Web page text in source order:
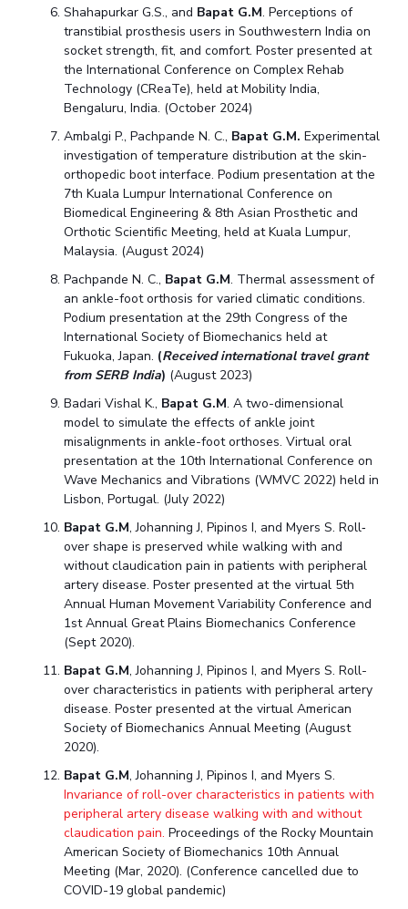
Shahapurkar G.S., and Bapat G.M. Perceptions of
transtibial prosthesis users in Southwestern India on
socket strength, fit, and comfort. Poster presented at
the International Conference on Complex Rehab
Technology (CReaTe), held at Mobility India,
Bengaluru, India. (October 2024)
Ambalgi P., Pachpande N. C., Bapat G.M.Experimental
investigation of temperature distribution at the skin-
orthopedic boot interface. Podium presentation at the
7th Kuala Lumpur International Conference on
Biomedical Engineering & 8th Asian Prosthetic and
Orthotic Scientific Meeting, held at Kuala Lumpur,
Malaysia. (August 2024)
Pachpande N. C., Bapat G.M. Thermal assessment of
an ankle-foot orthosis for varied climatic conditions.
Podium presentation at the 29th Congress of the
International Society of Biomechanics held at
Fukuoka, Japan. (Received international travel grant
from SERB India) (August 2023)
Badari Vishal K., Bapat G.M. A two-dimensional
model to simulate the effects of ankle joint
misalignments in ankle-foot orthoses. Virtual oral
presentation at the 10th International Conference on
Wave Mechanics and Vibrations (WMVC 2022) held in
Lisbon, Portugal. (July 2022)
Bapat G.M, Johanning J, Pipinos I, and Myers S. Roll‐
over shape is preserved while walking with and
without claudication pain in patients with peripheral
artery disease. Poster presented at the virtual 5th
Annual Human Movement Variability Conference and
1st Annual Great Plains Biomechanics Conference
(Sept 2020).
Bapat G.M, Johanning J, Pipinos I, and Myers S. Roll-
over characteristics in patients with peripheral artery
disease. Poster presented at the virtual American
Society of Biomechanics Annual Meeting (August
2020).
Bapat G.M, Johanning J, Pipinos I, and Myers S.
Invariance of roll-over characteristics in patients with
peripheral artery disease walking with and without
claudication pain. Proceedings of the Rocky Mountain
American Society of Biomechanics 10th Annual
Meeting (Mar, 2020). (Conference cancelled due to
COVID-19 global pandemic)